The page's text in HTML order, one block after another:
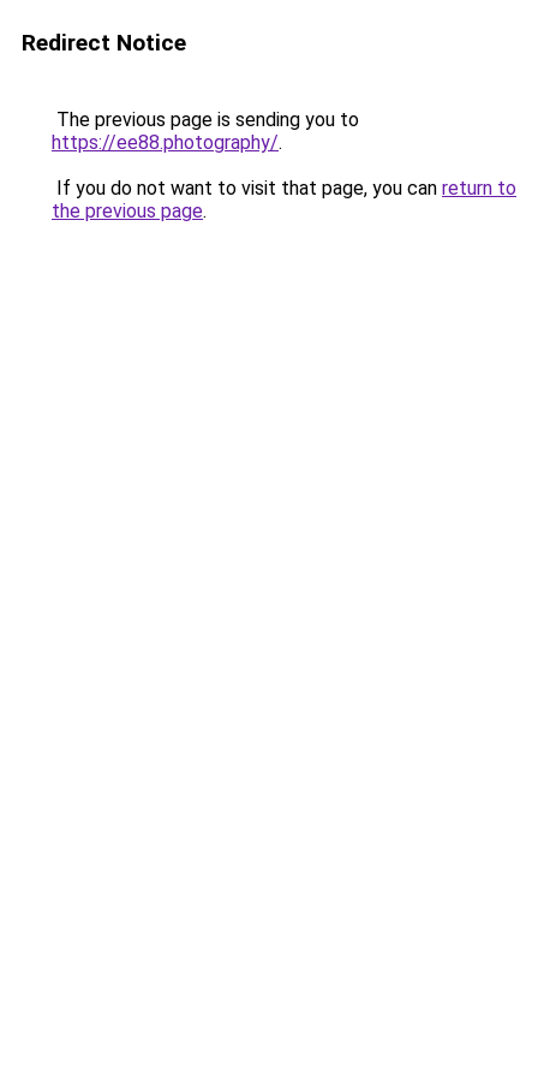
Redirect Notice
The previous page is sending you to
https://ee88.photography/.
If you do not want to visit that page, you can return to
the previous page.